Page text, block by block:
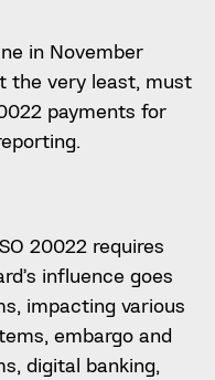
in November
the very least, must
payments for
20022 requires
influence goes
impacting various
embargo and
digital banking,